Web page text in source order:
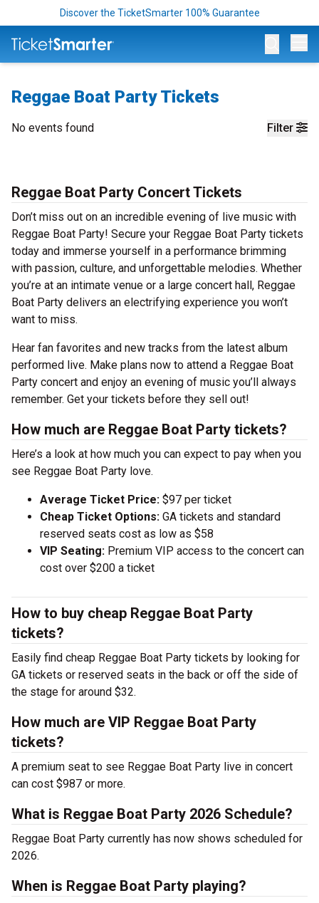
Discover the TicketSmarter 100% Guarantee
Reggae Boat Party Tickets
Filter
No events found
Reggae Boat Party Concert Tickets
Don’t miss out on an incredible evening of live music with
Reggae Boat Party! Secure your Reggae Boat Party tickets
today and immerse yourself in a performance brimming
with passion, culture, and unforgettable melodies. Whether
you’re at an intimate venue or a large concert hall, Reggae
Boat Party delivers an electrifying experience you won’t
want to miss.
Hear fan favorites and new tracks from the latest album
performed live. Make plans now to attend a Reggae Boat
Party concert and enjoy an evening of music you’ll always
remember. Get your tickets before they sell out!
How much are Reggae Boat Party tickets?
Here’s a look at how much you can expect to pay when you
see Reggae Boat Party love.
Average Ticket Price: $97 per ticket
Cheap Ticket Options: GA tickets and standard
reserved seats cost as low as $58
VIP Seating: Premium VIP access to the concert can
cost over $200 a ticket
How to buy cheap Reggae Boat Party
tickets?
Easily find cheap Reggae Boat Party tickets by looking for
GA tickets or reserved seats in the back or off the side of
the stage for around $32.
How much are VIP Reggae Boat Party
tickets?
A premium seat to see Reggae Boat Party live in concert
can cost $987 or more.
What is Reggae Boat Party 2026 Schedule?
Reggae Boat Party currently has now shows scheduled for
2026.
When is Reggae Boat Party playing?